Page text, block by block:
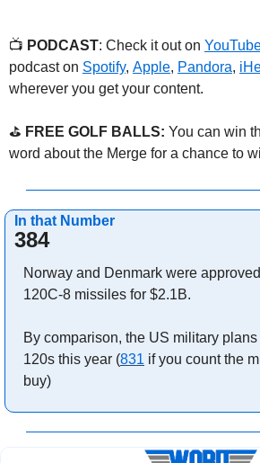
📺 PODCAST: Check it out on
podcast on Spotify, Apple, Pandora,
wherever you get your content.
⛳ FREE GOLF BALLS: You can win
word about the Merge for a chance to
In that Number
384
Norway and Denmark were
120C-8 missiles for $2.1B.
By comparison, the US military
120s this year (831 if you count the
buy)